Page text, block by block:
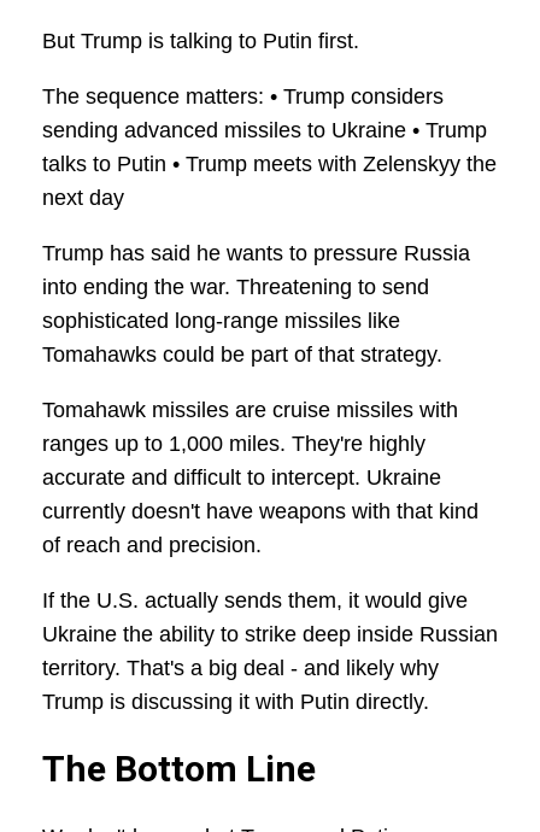
But Trump is talking to Putin first.
The sequence matters: • Trump considers
sending advanced missiles to Ukraine • Trump
talks to Putin • Trump meets with Zelenskyy the
next day
Trump has said he wants to pressure Russia
into ending the war. Threatening to send
sophisticated long-range missiles like
Tomahawks could be part of that strategy.
Tomahawk missiles are cruise missiles with
ranges up to 1,000 miles. They're highly
accurate and difficult to intercept. Ukraine
currently doesn't have weapons with that kind
of reach and precision.
If the U.S. actually sends them, it would give
Ukraine the ability to strike deep inside Russian
territory. That's a big deal - and likely why
Trump is discussing it with Putin directly.
The Bottom Line